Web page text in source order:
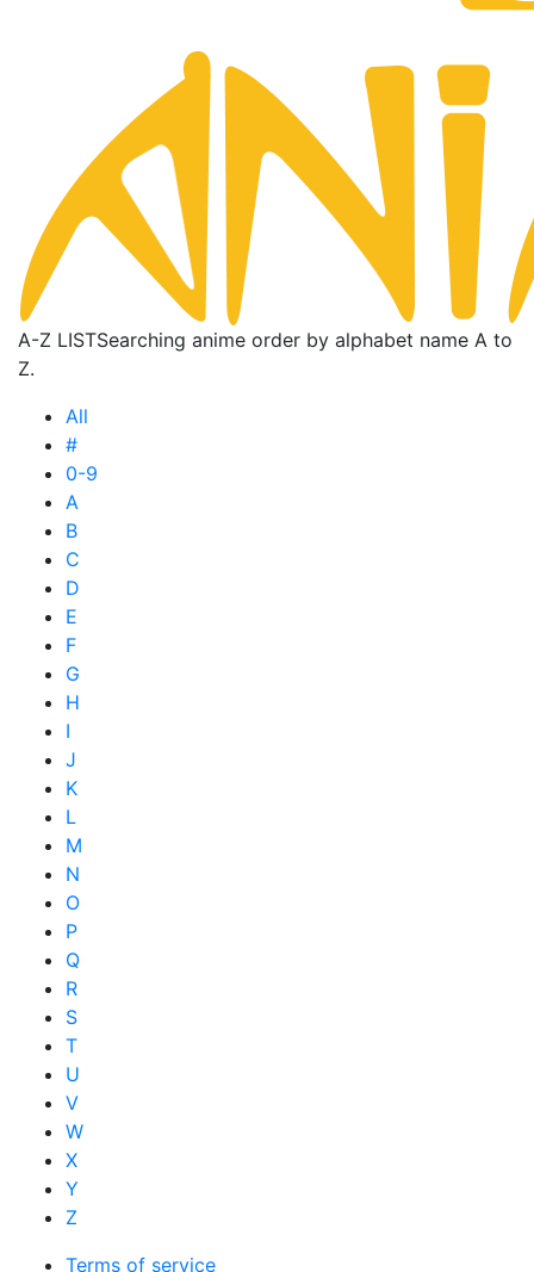
A-Z LISTSearching anime order by alphabet name A to
Z.
All
#
0-9
A
B
C
D
E
F
G
H
I
J
K
L
M
N
O
P
Q
R
S
T
U
V
W
X
Y
Z
Terms of service